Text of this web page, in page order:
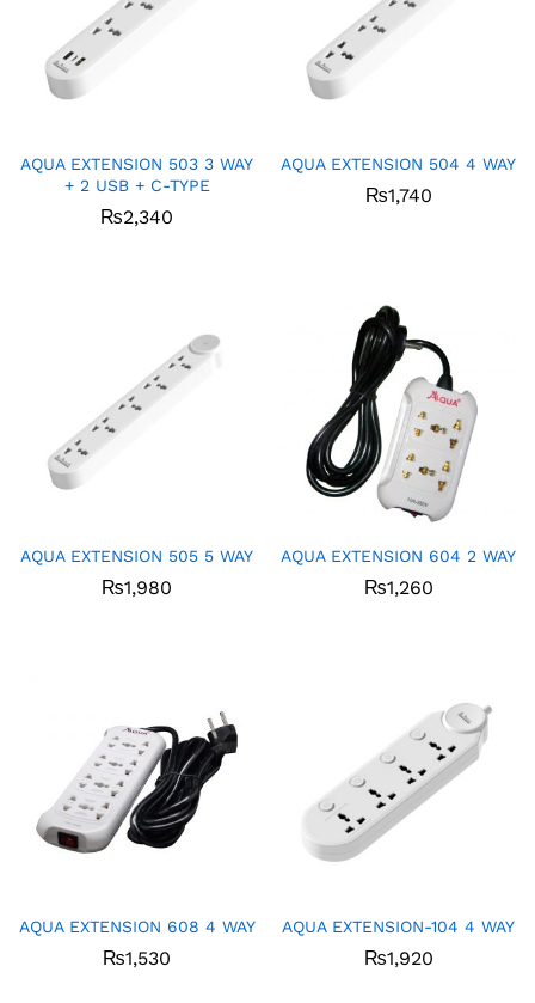
AQUA EXTENSION 503 3 WAY
+ 2 USB + C-TYPE
₨2,340
AQUA EXTENSION 504 4 WAY
₨1,740
AQUA EXTENSION 505 5 WAY
₨1,980
AQUA EXTENSION 604 2 WAY
₨1,260
AQUA EXTENSION 608 4 WAY
₨1,530
AQUA EXTENSION-104 4 WAY
₨1,920